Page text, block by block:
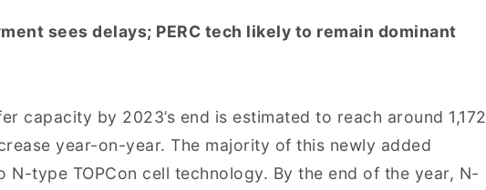
sees delays; PERC tech likely to remain dominant
capacity by 2023’s end is estimated to reach around 1,172
year-on-year. The majority of this newly added
type TOPCon cell technology. By the end of the year, N-